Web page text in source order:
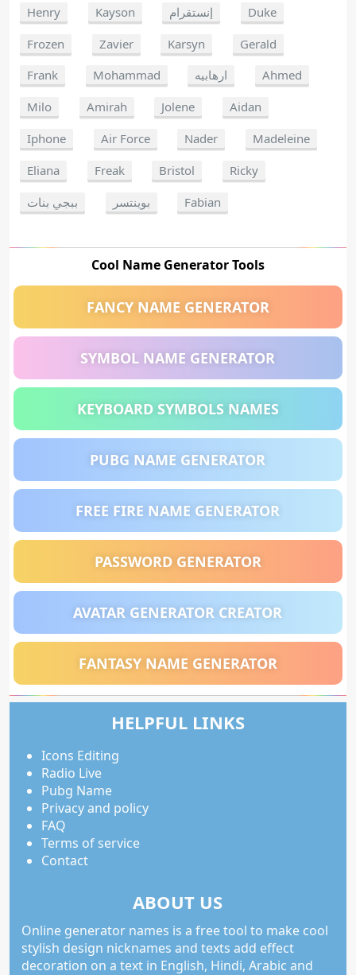
Henry
Kayson إنستقرام
Duke
Frozen
Zavier Karsyn
Gerald
Frank
Mohammad ارهابيه
Ahmed
Milo
Amirah Jolene
Aidan
Iphone
Air Force Nader
Madeleine
Eliana
Freak Bristol
Ricky
ببجي بنات
بوينتسر Fabian
Cool Name Generator Tools
FANCY NAME GENERATOR
SYMBOL NAME GENERATOR
KEYBOARD SYMBOLS NAMES
PUBG NAME GENERATOR
FREE FIRE NAME GENERATOR
PASSWORD GENERATOR
AVATAR GENERATOR CREATOR
FANTASY NAME GENERATOR
HELPFUL LINKS
Icons Editing
Radio Live
Pubg Name
Privacy and policy
FAQ
Terms of service
Contact
ABOUT US
Online generator names is a free tool to make cool
stylish design nicknames and texts add effect
decoration on a text in English, Hindi, Arabic and